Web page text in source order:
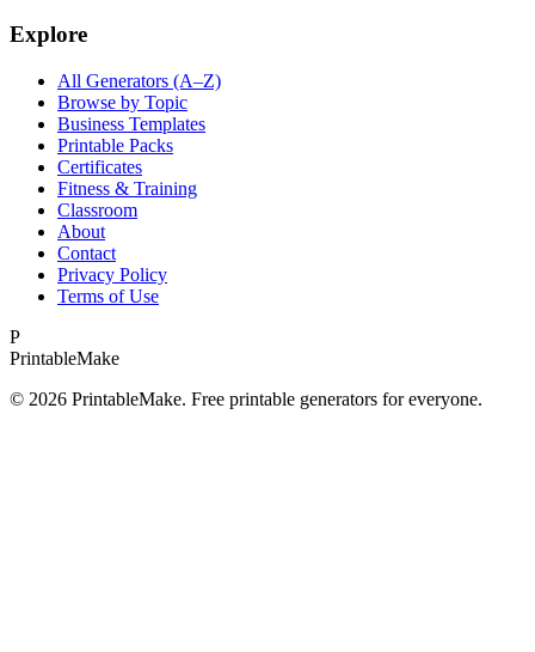
Explore
All Generators (A–Z)
Browse by Topic
Business Templates
Printable Packs
Certificates
Fitness & Training
Classroom
About
Contact
Privacy Policy
Terms of Use
P
PrintableMake
© 2026 PrintableMake. Free printable generators for everyone.